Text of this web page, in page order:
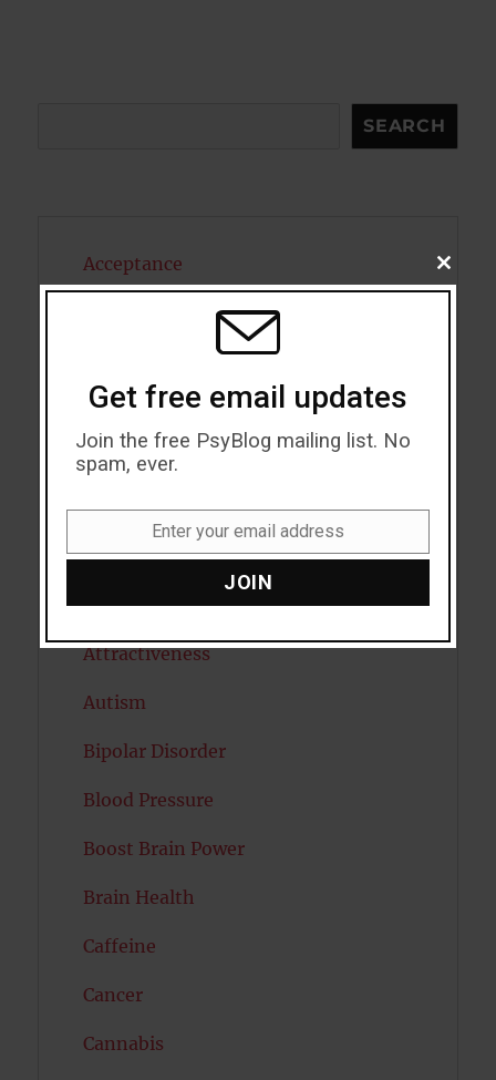
SEARCH
Acceptance
Alcohol
Antidepressants
Anxiety
Artificial intelligence
Attention
Attractiveness
Autism
Bipolar Disorder
Blood Pressure
Boost Brain Power
Brain Health
Caffeine
Cancer
Cannabis
CLOSE
THIS
Get free email updates
Join the free PsyBlog mailing list. No
spam, ever.
Enter your email address
JOIN